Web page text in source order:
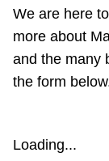
We are here
more about
and the many
the form
Loading...